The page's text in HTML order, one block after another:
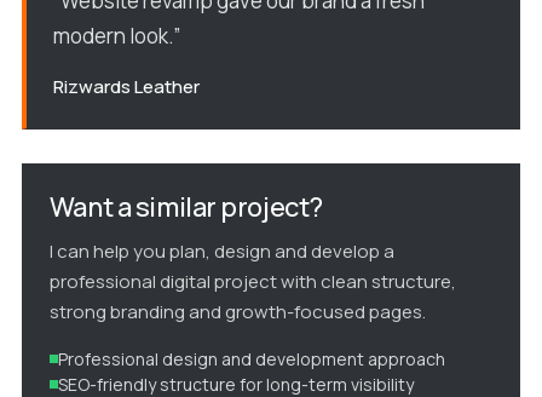
modern look.”
Rizwards Leather
Want a similar project?
I can help you plan, design and develop a
professional digital project with clean structure,
strong branding and growth-focused pages.
Professional design and development approach
SEO-friendly structure for long-term visibility